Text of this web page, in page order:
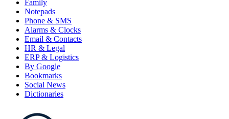
Family
Notepads
Phone & SMS
Alarms & Clocks
Email & Contacts
HR & Legal
ERP & Logistics
By Google
Bookmarks
Social News
Dictionaries